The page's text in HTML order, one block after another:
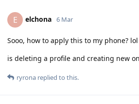
E elchona 6 Mar
Sooo, how to apply this to my phone? lol
is deleting a profile and creating new
ryrona replied to this.